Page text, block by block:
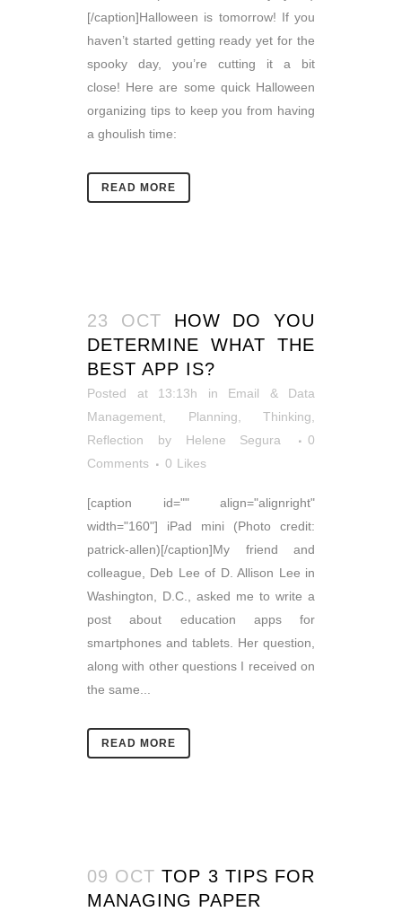
[/caption]Halloween is tomorrow! If you
haven’t started getting ready yet for the
spooky day, you’re cutting it a bit
close! Here are some quick Halloween
organizing tips to keep you from having
a ghoulish time:
READ MORE
23 OCT
HOW DO YOU
DETERMINE WHAT THE
BEST APP IS?
Posted at 13:13h in Email & Data
Management, Planning, Thinking,
Reflection
by Helene Segura
0
Comments
0 Likes
[caption id="" align="alignright"
width="160"] iPad mini (Photo credit:
patrick-allen)[/caption]My friend and
colleague, Deb Lee of D. Allison Lee in
Washington, D.C., asked me to write a
post about education apps for
smartphones and tablets. Her question,
along with other questions I received on
the same...
READ MORE
09 OCT TOP 3 TIPS FOR
MANAGING PAPER